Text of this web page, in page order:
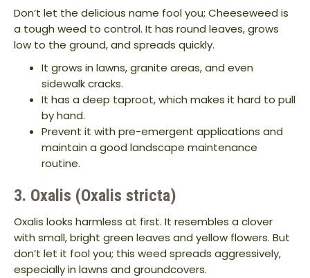
Don’t let the delicious name fool you; Cheeseweed is
a tough weed to control. It has round leaves, grows
low to the ground, and spreads quickly.
It grows in lawns, granite areas, and even
sidewalk cracks.
It has a deep taproot, which makes it hard to pull
by hand.
Prevent it with pre-emergent applications and
maintain a good landscape maintenance
routine.
3. Oxalis (Oxalis stricta)
Oxalis looks harmless at first. It resembles a clover
with small, bright green leaves and yellow flowers. But
don’t let it fool you; this weed spreads aggressively,
especially in lawns and groundcovers.